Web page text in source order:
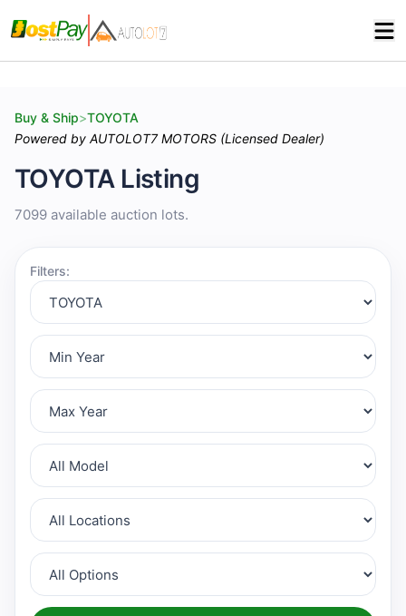
Buy & Ship>TOYOTA
Powered by AUTOLOT7 MOTORS (Licensed Dealer)
TOYOTA Listing
7099 available auction lots.
Filters: